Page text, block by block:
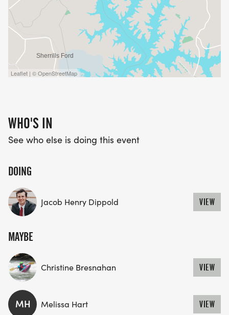
Leaflet | © OpenStreetMap
WHO'S IN
See who else is doing this event
DOING
Jacob Henry Dippold VIEW
MAYBE
Christine Bresnahan VIEW
MH Melissa Hart VIEW